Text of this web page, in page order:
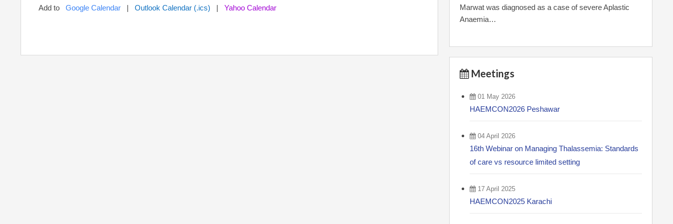
Add to Google Calendar| Outlook Calendar (.ics) | Yahoo Calendar
Marwat was diagnosed as a case of severe Aplastic
Anaemia…
Meetings
01 May 2026
HAEMCON2026 Peshawar
04 April 2026
16th Webinar on Managing Thalassemia: Standards
of care vs resource limited setting
17 April 2025
HAEMCON2025 Karachi